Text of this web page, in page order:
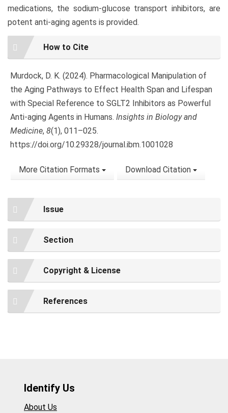
medications, the sodium-glucose transport inhibitors, are
potent anti-aging agents is provided.
Article
Details
How to Cite
Murdock, D. K. (2024). Pharmacological Manipulation of
the Aging Pathways to Effect Health Span and Lifespan
with Special Reference to SGLT2 Inhibitors as Powerful
Anti-aging Agents in Humans. Insights in Biology and
Medicine, 8(1), 011–025.
https://doi.org/10.29328/journal.ibm.1001028
More Citation Formats Download Citation
Issue
Section
Copyright & License
References
Identify Us
About Us